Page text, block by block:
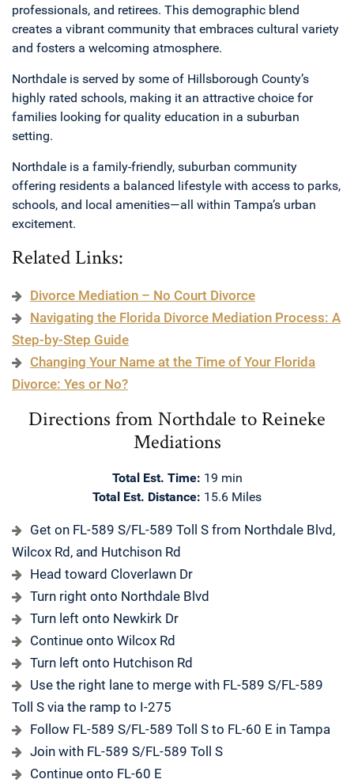
professionals, and retirees. This demographic blend
creates a vibrant community that embraces cultural variety
and fosters a welcoming atmosphere.
Northdale is served by some of Hillsborough County’s
highly rated schools, making it an attractive choice for
families looking for quality education in a suburban
setting.
Northdale is a family-friendly, suburban community
offering residents a balanced lifestyle with access to parks,
schools, and local amenities—all within Tampa’s urban
excitement.
Related Links:
Divorce Mediation – No Court Divorce
Navigating the Florida Divorce Mediation Process: A
Step-by-Step Guide
Changing Your Name at the Time of Your Florida
Divorce: Yes or No?
Directions from Northdale to Reineke
Mediations
Total Est. Time: 19 min
Total Est. Distance: 15.6 Miles
Get on FL-589 S/FL-589 Toll S from Northdale Blvd,
Wilcox Rd, and Hutchison Rd
Head toward Cloverlawn Dr
Turn right onto Northdale Blvd
Turn left onto Newkirk Dr
Continue onto Wilcox Rd
Turn left onto Hutchison Rd
Use the right lane to merge with FL-589 S/FL-589
Toll S via the ramp to I-275
Follow FL-589 S/FL-589 Toll S to FL-60 E in Tampa
Join with FL-589 S/FL-589 Toll S
Continue onto FL-60 E